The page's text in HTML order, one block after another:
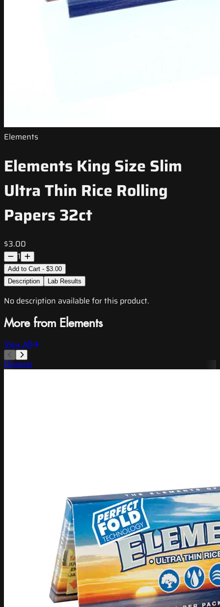
Elements
Elements King Size Slim
Ultra Thin Rice Rolling
Papers 32ct
$3.00
1
Add to Cart - $3.00
Description
Lab Results
No description available for this product.
More from Elements
View All
Elements